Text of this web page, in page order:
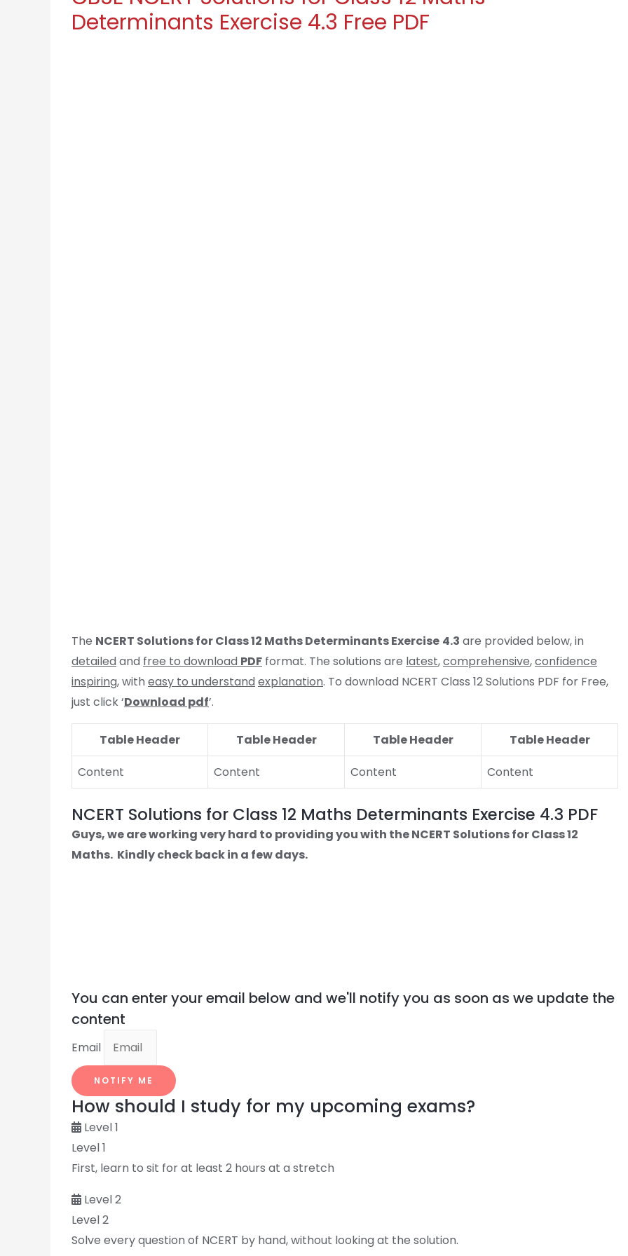
Determinants Exercise 4.3 Free PDF
The NCERT Solutions for Class 12 MathsDeterminantsExercise 4.3 are provided below, in
detailed and free to download PDF format. The solutions are latest,comprehensive,confidence
inspiring, with easy to understand explanation. To download NCERT Class 12 Solutions PDF for Free,
just click ‘Download pdf’.
Table Header Table Header Table Header
Table Header
Content
Content Content Content
NCERT Solutions for Class 12 Maths Determinants Exercise 4.3 PDF
Guys, we are working very hard to providing you with the NCERT Solutions for Class 12
Maths. Kindly check back in a few days.
You can enter your email below and we'll notify you as soon as we update the
content
Email
NOTIFY ME
How should I study for my upcoming exams?
Level 1
Level 1
First, learn to sit for at least 2 hours at a stretch
Level 2
Level 2
Solve every question of NCERT by hand, without looking at the solution.